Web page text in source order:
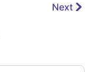
Next